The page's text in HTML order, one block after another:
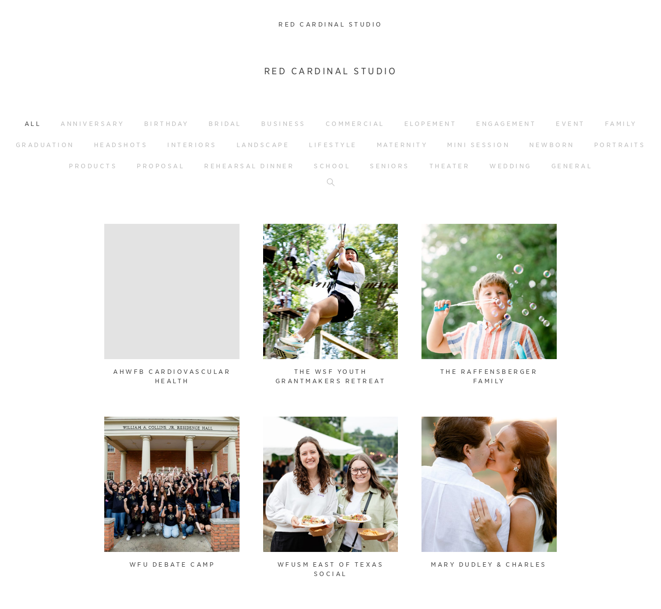
RED CARDINAL STUDIO
RED CARDINAL STUDIO
ALL ANNIVERSARY BIRTHDAY BRIDAL BUSINESS COMMERCIAL ELOPEMENT ENGAGEMENT EVENT FAMILY
GRADUATION HEADSHOTS INTERIORS LANDSCAPE LIFESTYLE MATERNITY MINI SESSION NEWBORN PORTRAITS
PRODUCTS PROPOSAL REHEARSAL DINNER SCHOOL SENIORS THEATER WEDDING GENERAL
AHWFB CARDIOVASCULAR
HEALTH
THE WSF YOUTH
GRANTMAKERS RETREAT
THE RAFFENSBERGER
FAMILY
WFU DEBATE CAMP
WFUSM EAST OF TEXAS
SOCIAL
MARY DUDLEY & CHARLES